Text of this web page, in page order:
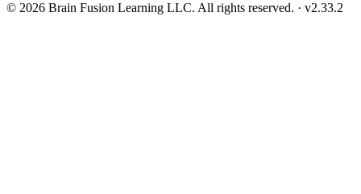
© 2026 Brain Fusion Learning LLC. All rights reserved. · v2.33.2